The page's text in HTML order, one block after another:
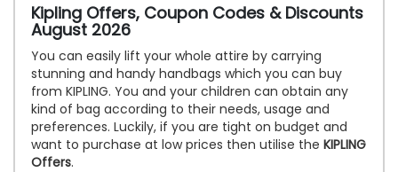
Kipling Offers, Coupon Codes & Discounts
August 2026
You can easily lift your whole attire by carrying
stunning and handy handbags which you can buy
from KIPLING. You and your children can obtain any
kind of bag according to their needs, usage and
preferences. Luckily, if you are tight on budget and
want to purchase at low prices then utilise the KIPLING
Offers.